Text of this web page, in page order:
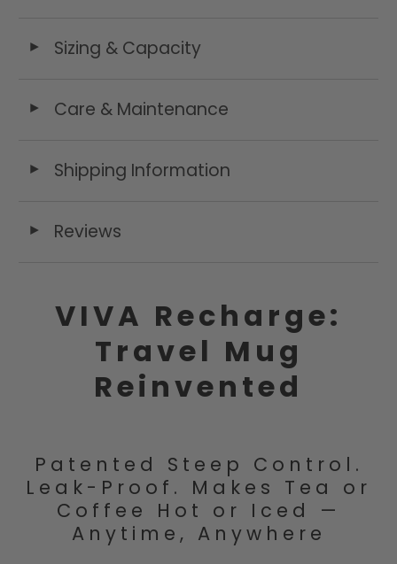
◄ Sizing & Capacity
◄ Care & Maintenance
◄ Shipping Information
◄ Reviews
VIVA Recharge:
Travel Mug
Reinvented
Patented Steep Control.
Leak-Proof. Makes Tea or
Coffee Hot or Iced —
Anytime, Anywhere